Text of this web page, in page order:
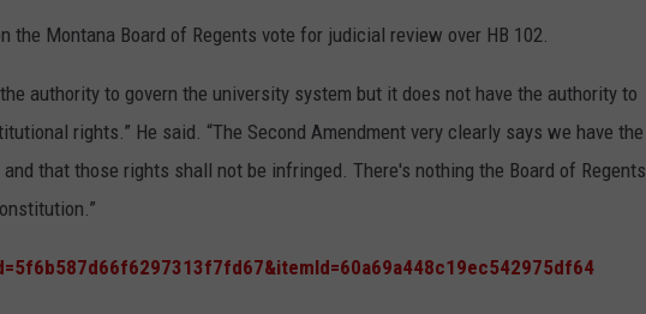
the Montana Board of Regents vote for judicial review over HB 102.
authority to govern the university system but it does not have the authority to
rights.” He said. “The Second Amendment very clearly says we have the
that those rights shall not be infringed. There's nothing the Board of Regents